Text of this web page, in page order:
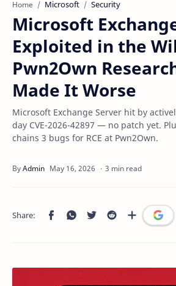
Home Microsoft Security
Microsoft
Exploited in the
Pwn2Own
Made It Worse
Microsoft Exchange Server hit by
day CVE-2026-42897 — no patch yet.
chains 3 bugs for RCE at Pwn2Own.
3 min read